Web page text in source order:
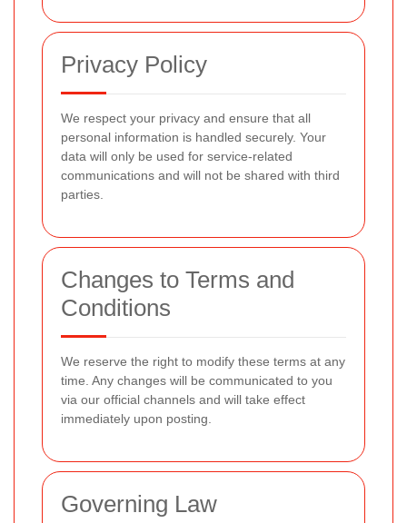
Privacy Policy
We respect your privacy and ensure that all
personal information is handled securely. Your
data will only be used for service-related
communications and will not be shared with third
parties.
Changes to Terms and
Conditions
We reserve the right to modify these terms at any
time. Any changes will be communicated to you
via our official channels and will take effect
immediately upon posting.
Governing Law